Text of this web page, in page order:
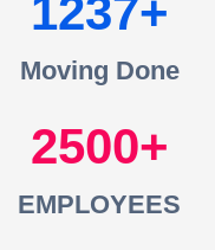
1237
Moving Done
2500
EMPLOYEES